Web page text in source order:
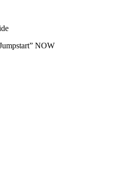
NOW